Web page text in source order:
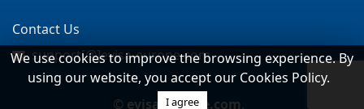
Contact Us
support[@]evisa-europe.com
evisa-europe.com.
We use cookies to improve the browsing experience. By
using our website, you accept our Cookies Policy.
I agree